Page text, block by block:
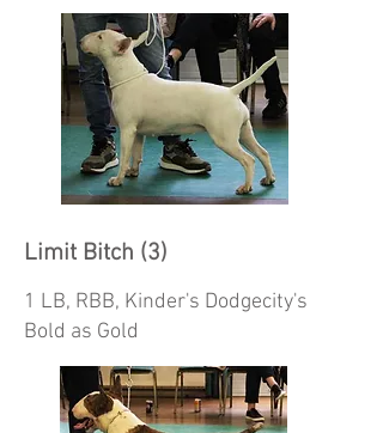
Limit Bitch (3)
1 LB, RBB, Kinder's Dodgecity's
Bold as Gold